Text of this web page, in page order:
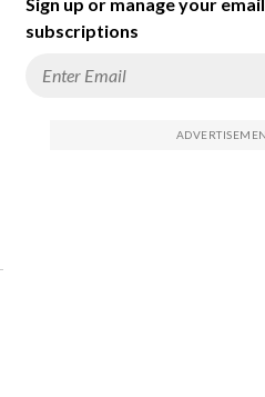
subscriptions